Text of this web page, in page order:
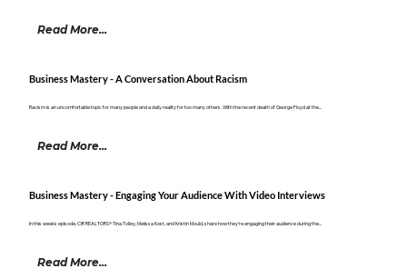
Read More...
Business Mastery - A Conversation About Racism
Racism is an uncomfortable topic for many people and a daily reality for too many others. With the recent death of George Floyd at the...
Read More...
Business Mastery - Engaging Your Audience With Video Interviews
In this weeks episode, CIR REALTORS® Tina Tolley, Melissa Kost, and Kristin Mould, share how they're engaging their audience during the...
Read More...